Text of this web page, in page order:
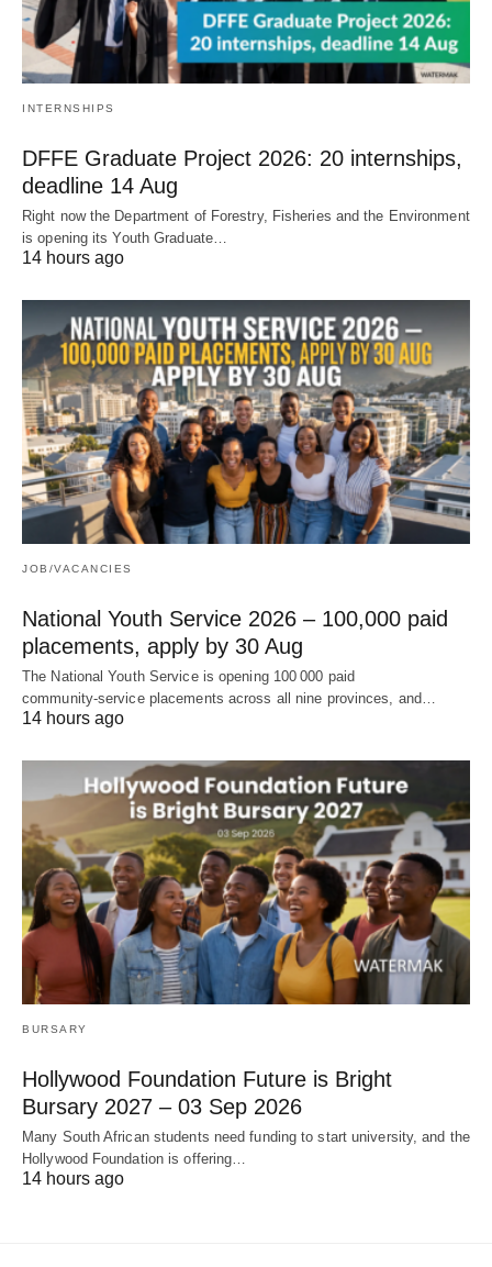
INTERNSHIPS
DFFE Graduate Project 2026: 20 internships,
deadline 14 Aug
Right now the Department of Forestry, Fisheries and the Environment
is opening its Youth Graduate…
14 hours ago
JOB/VACANCIES
National Youth Service 2026 – 100,000 paid
placements, apply by 30 Aug
The National Youth Service is opening 100 000 paid
community‑service placements across all nine provinces, and…
14 hours ago
BURSARY
Hollywood Foundation Future is Bright
Bursary 2027 – 03 Sep 2026
Many South African students need funding to start university, and the
Hollywood Foundation is offering…
14 hours ago